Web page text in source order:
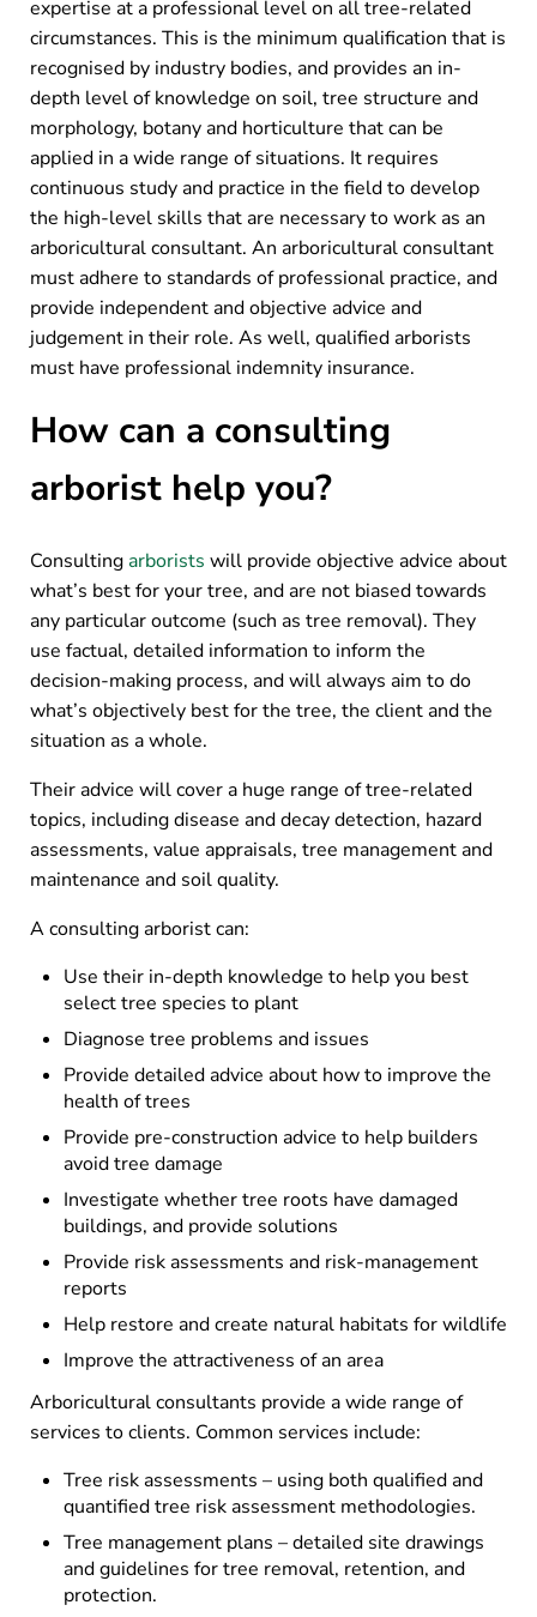
expertise at a professional level on all tree-related
circumstances. This is the minimum qualification that is
recognised by industry bodies, and provides an in-
depth level of knowledge on soil, tree structure and
morphology, botany and horticulture that can be
applied in a wide range of situations. It requires
continuous study and practice in the field to develop
the high-level skills that are necessary to work as an
arboricultural consultant. An arboricultural consultant
must adhere to standards of professional practice, and
provide independent and objective advice and
judgement in their role. As well, qualified arborists
must have professional indemnity insurance.
How can a consulting
arborist help you?
Consultingarborists will provide objective advice about
what’s best for your tree, and are not biased towards
any particular outcome (such as tree removal). They
use factual, detailed information to inform the
decision-making process, and will always aim to do
what’s objectively best for the tree, the client and the
situation as a whole.
Their advice will cover a huge range of tree-related
topics, including disease and decay detection, hazard
assessments, value appraisals, tree management and
maintenance and soil quality.
A consulting arborist can:
Use their in-depth knowledge to help you best
select tree species to plant
Diagnose tree problems and issues
Provide detailed advice about how to improve the
health of trees
Provide pre-construction advice to help builders
avoid tree damage
Investigate whether tree roots have damaged
buildings, and provide solutions
Provide risk assessments and risk-management
reports
Help restore and create natural habitats for wildlife
Improve the attractiveness of an area
Arboricultural consultants provide a wide range of
services to clients. Common services include:
Tree risk assessments – using both qualified and
quantified tree risk assessment methodologies.
Tree management plans – detailed site drawings
and guidelines for tree removal, retention, and
protection.